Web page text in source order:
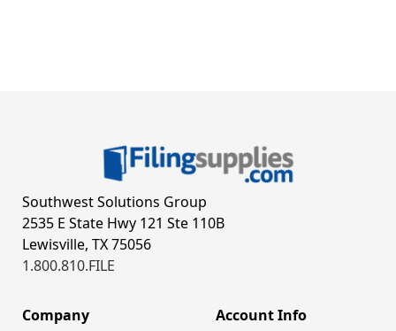
Southwest Solutions Group
2535 E State Hwy 121 Ste 110B
Lewisville, TX 75056
1.800.810.FILE
Company Account Info